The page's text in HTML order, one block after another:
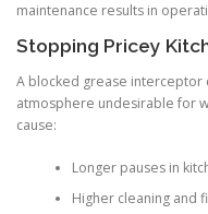
maintenance results in
Stopping Pricey
A blocked grease interceptor
atmosphere undesirable for
cause:
Longer pauses in
Higher cleaning and